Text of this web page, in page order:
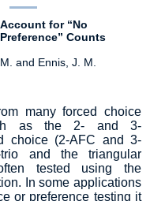
for “No
Counts
and Ennis, J. M.
many forced choice
as the 2- and 3-
choice (2-AFC and 3-
and the triangular
tested using the
In some applications
or preference testing it